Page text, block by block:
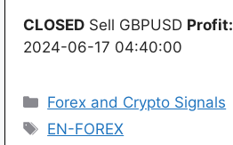
CLOSED Sell GBPUSD Profit:
2024-06-17 04:40:00
Categories
Forex and Crypto Signals
Tags
EN-FOREX